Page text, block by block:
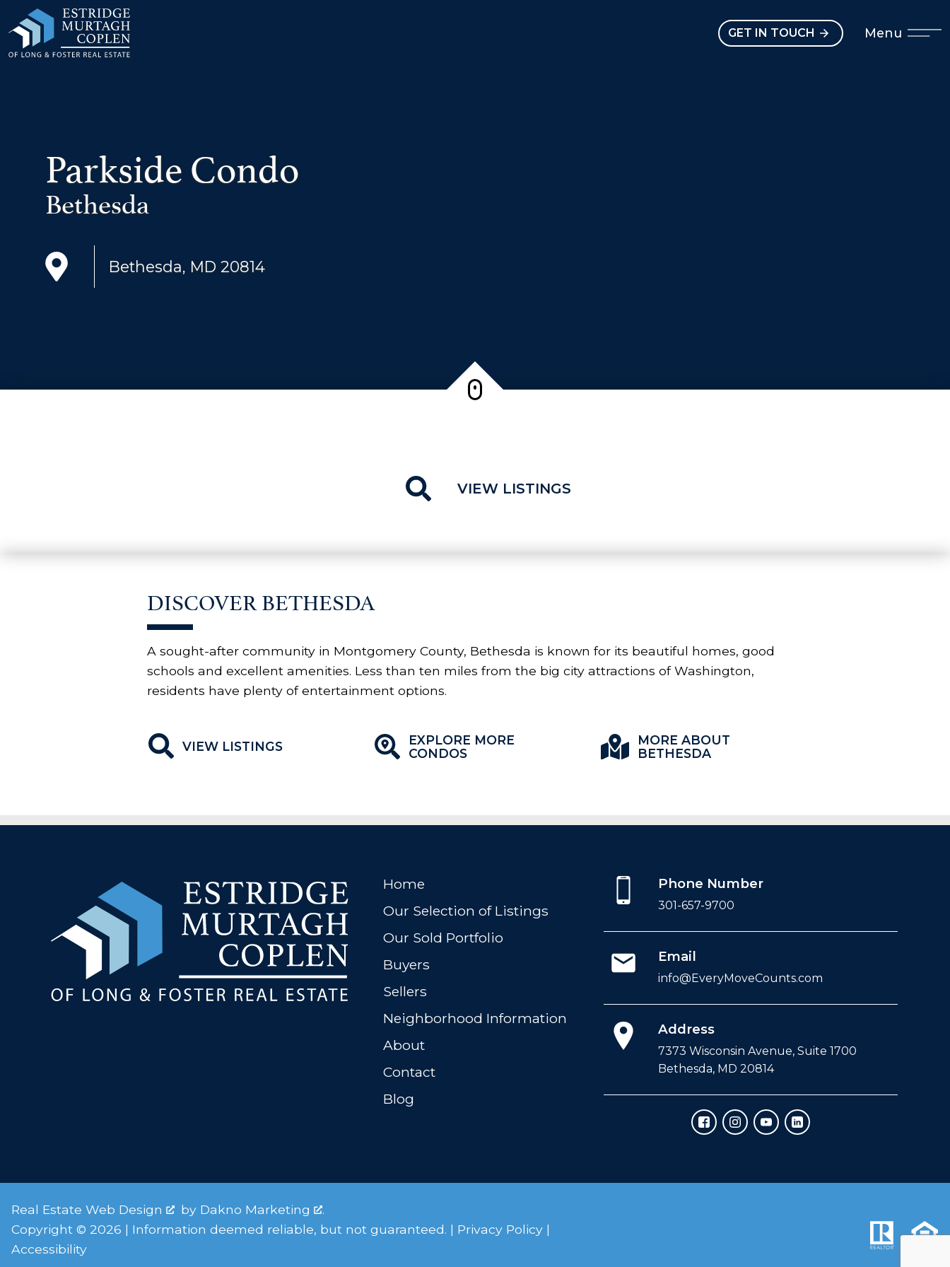
GET IN TOUCH Menu
Parkside Condo
Bethesda
Bethesda, MD 20814
VIEW LISTINGS
DISCOVER BETHESDA
A sought-after community in Montgomery County, Bethesda is known for its beautiful homes, good
schools and excellent amenities. Less than ten miles from the big city attractions of Washington,
residents have plenty of entertainment options.
VIEW LISTINGS
EXPLORE MORE
CONDOS
MORE ABOUT
BETHESDA
Home
Our Selection of Listings
Our Sold Portfolio
Buyers
Sellers
Neighborhood Information
About
Contact
Blog
Phone Number
301-657-9700
Email
info@EveryMoveCounts.com
Address
7373 Wisconsin Avenue, Suite 1700
Bethesda, MD 20814
Real Estate Web Design by Dakno Marketing
.
Copyright © 2026 | Information deemed reliable, but not guaranteed. | Privacy Policy |
Accessibility